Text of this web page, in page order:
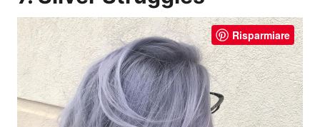
Risparmiare